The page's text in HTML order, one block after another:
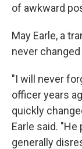
of awkward
May Earle, a
never
"I will never
officer years
quickly
Earle said.
generally